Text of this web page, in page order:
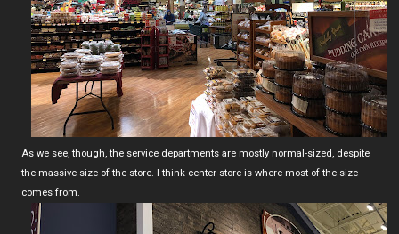
As we see, though, the service departments are mostly normal-sized, despite
the massive size of the store. I think center store is where most of the size
comes from.